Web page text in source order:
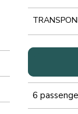
6